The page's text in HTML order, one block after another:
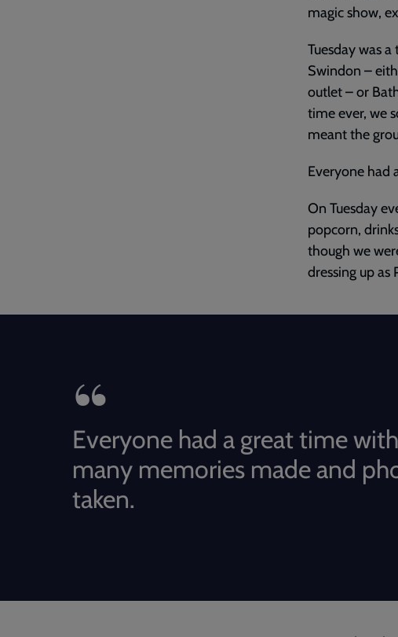
magic show,
Tuesday was
Swindon –
outlet – or
time ever, we
meant the
Everyone had
On Tuesday
popcorn,
though we
dressing up as
Everyone had a great time with
many memories made and
taken.